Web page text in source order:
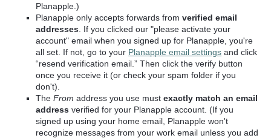
Planapple.)
Planapple only accepts forwards fromverified email
addresses . If you clicked our "please activate your
account" email when you signed up for Planapple, you're
all set. If not, go to your Planapple email settings and click
“resend verification email.” Then click the verify button
once you receive it (or check your spam folder if you
don't).
TheFrom address you use mustexactly match an email
address verified for your Planapple account. (If you
signed up using your home email, Planapple won't
recognize messages from your work email unless you add